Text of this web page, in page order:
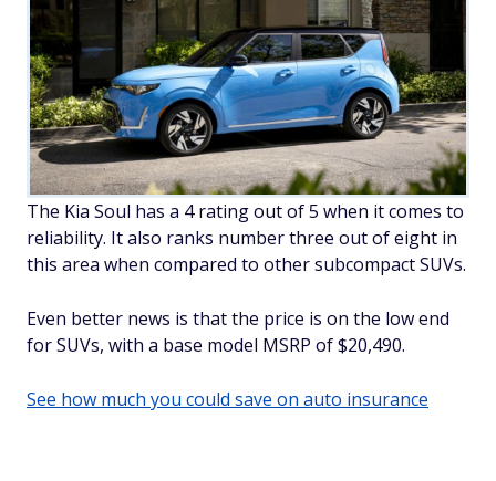
The Kia Soul has a 4 rating out of 5 when it comes to
reliability. It also ranks number three out of eight in
this area when compared to other subcompact SUVs.
Even better news is that the price is on the low end
for SUVs, with a base model MSRP of $20,490.
See how much you could save on auto insurance